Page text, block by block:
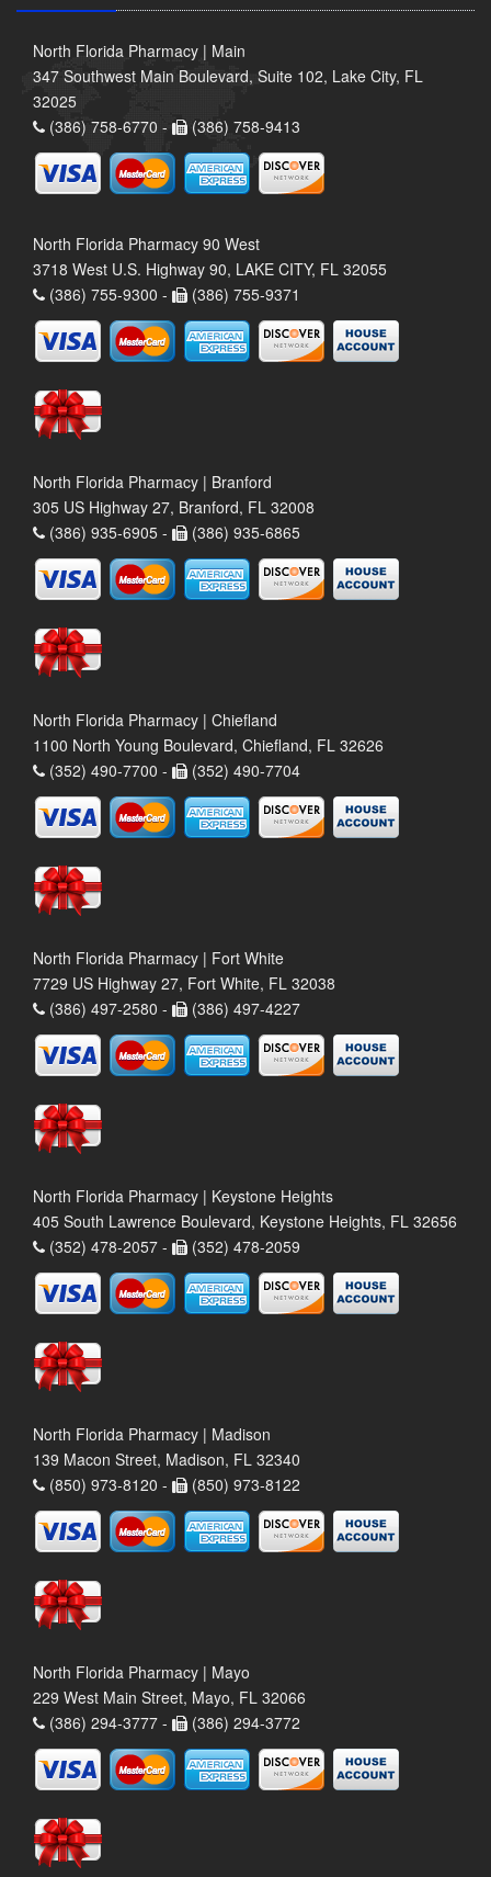
North Florida Pharmacy | Main
347 Southwest Main Boulevard, Suite 102, Lake City, FL
32025
(386) 758-6770 -
(386) 758-9413
North Florida Pharmacy 90 West
3718 West U.S. Highway 90, LAKE CITY, FL 32055
(386) 755-9300 -
(386) 755-9371
North Florida Pharmacy | Branford
305 US Highway 27, Branford, FL 32008
(386) 935-6905 -
(386) 935-6865
North Florida Pharmacy | Chiefland
1100 North Young Boulevard, Chiefland, FL 32626
(352) 490-7700 -
(352) 490-7704
North Florida Pharmacy | Fort White
7729 US Highway 27, Fort White, FL 32038
(386) 497-2580 -
(386) 497-4227
North Florida Pharmacy | Keystone Heights
405 South Lawrence Boulevard, Keystone Heights, FL 32656
(352) 478-2057 -
(352) 478-2059
North Florida Pharmacy | Madison
139 Macon Street, Madison, FL 32340
(850) 973-8120 -
(850) 973-8122
North Florida Pharmacy | Mayo
229 West Main Street, Mayo, FL 32066
(386) 294-3777 -
(386) 294-3772